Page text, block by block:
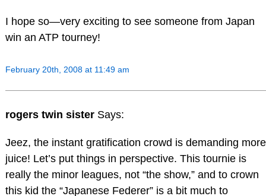
I hope so—very exciting to see someone from Japan
win an ATP tourney!
February 20th, 2008 at 11:49 am
rogers twin sister Says:
Jeez, the instant gratification crowd is demanding more
juice! Let’s put things in perspective. This tournie is
really the minor leagues, not “the show,” and to crown
this kid the “Japanese Federer” is a bit much to